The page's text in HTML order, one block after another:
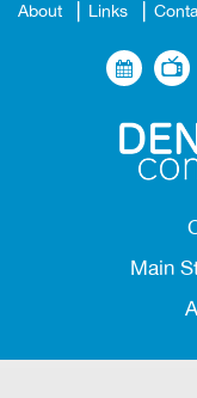
About Links
Main